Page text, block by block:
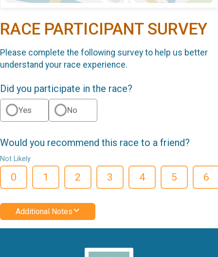
RACE PARTICIPANT SURVEY
Please complete the following survey to help us better
understand your race experience.
Did you participate in the race?
Yes No
Would you recommend this race to a friend?
Not Likely
0 1 2 3 4 5 6
Additional Notes